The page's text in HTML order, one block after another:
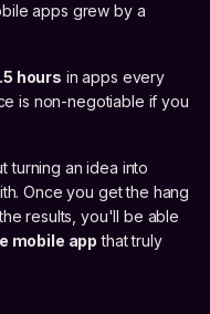
apps grew by a
hours in apps every
is non-negotiable if you
turning an idea into
Once you get the hang
results, you'll be able
mobile app that truly